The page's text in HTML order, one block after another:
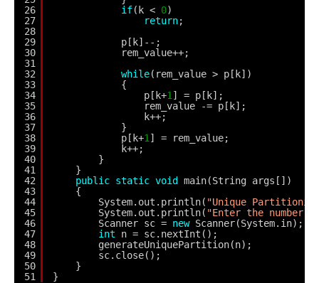
26
27
28
29
30
31
32
33
34
35
36
37
38
39
40
41
42
43
44
45
46
47
48
49
50
51
if(k < 0)
return;
p[k]--;
rem_value++;
while(rem_value > p[k])
{
p[k+1 ] = p[k];
rem_value -= p[k];
k++;
}
p[k+1 ] = rem_value;
k++;
}
}
public static void
main(String args[])
{
System.out.println( "Unique
System.out.println( "Enter the number:"
Scanner sc = new Scanner(System.in);
int
n = sc.nextInt();
generateUniquePartition(n);
sc.close();
}
}